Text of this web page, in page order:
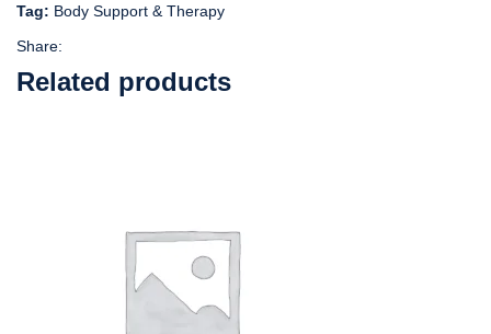
Tag: Body Support & Therapy
Share:
Related products